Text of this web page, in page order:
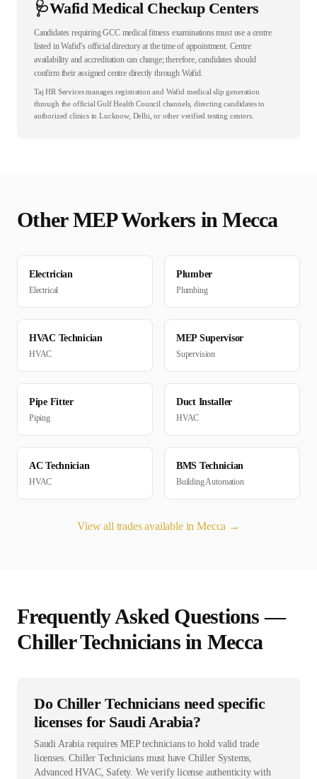
🩺Wafid Medical Checkup Centers
Candidates requiring GCC medical fitness examinations must use a centre
listed in Wafid’s official directory at the time of appointment. Centre
availability and accreditation can change; therefore, candidates should
confirm their assigned centre directly through Wafid.
Taj HR Services manages registration and Wafid medical slip generation
through the official Gulf Health Council channels, directing candidates to
authorized clinics in Lucknow, Delhi, or other verified testing centers.
OtherMEPWorkers inMecca
Electrician
Electrical
Plumber
Plumbing
HVAC Technician
HVAC
MEP Supervisor
Supervision
Pipe Fitter
Piping
Duct Installer
HVAC
AC Technician
HVAC
BMS Technician
Building Automation
View all trades available inMecca →
Frequently Asked Questions —
Chiller Technicians in Mecca
Do Chiller Technicians need specific
licenses for Saudi Arabia?
Saudi Arabia requires MEP technicians to hold valid trade
licenses. Chiller Technicians must have Chiller Systems,
Advanced HVAC, Safety. We verify license authenticity with